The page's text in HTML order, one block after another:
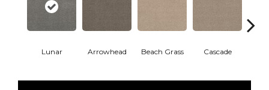
Lunar Arrowhead Beach Grass Cascade